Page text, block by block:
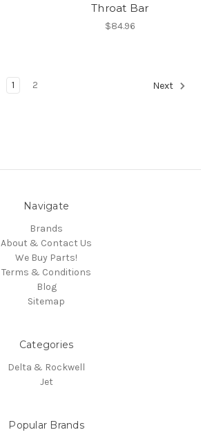
Throat Bar
$84.96
1 2 Next
Navigate
Brands
About & Contact Us
We Buy Parts!
Terms & Conditions
Blog
Sitemap
Categories
Delta & Rockwell
Jet
Popular Brands